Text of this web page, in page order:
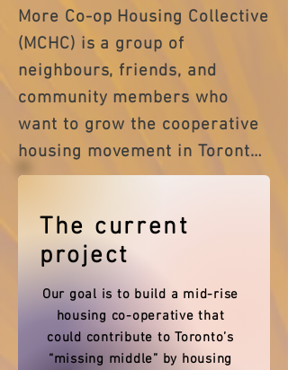
More Co-op Housing Collective
(MCHC) is a group of
neighbours, friends, and
community members who
want to grow the cooperative
housing movement in Toronto
and beyond. We are students,
community organizers,
builders, and more. Some of
us live in co-ops. (And all of us
want to!)
The current
project
Our goal is to build a mid-rise
housing co-operative that
could contribute to Toronto’s
“missing middle” by housing